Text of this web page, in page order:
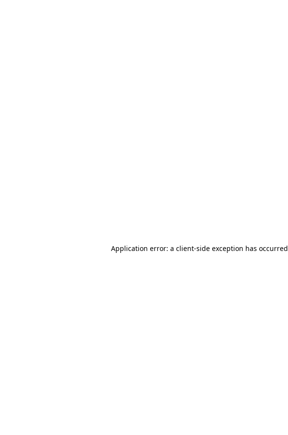
Application error: a client-side exception has occurred